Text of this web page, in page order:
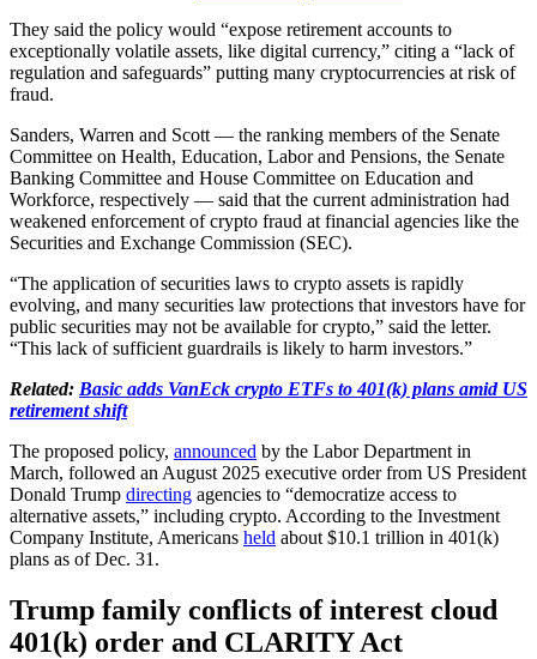
They said the policy would “expose retirement accounts to
exceptionally volatile assets, like digital currency,” citing a “lack of
regulation and safeguards” putting many cryptocurrencies at risk of
fraud.
Sanders, Warren and Scott — the ranking members of the Senate
Committee on Health, Education, Labor and Pensions, the Senate
Banking Committee and House Committee on Education and
Workforce, respectively — said that the current administration had
weakened enforcement of crypto fraud at financial agencies like the
Securities and Exchange Commission (SEC).
“The application of securities laws to crypto assets is rapidly
evolving, and many securities law protections that investors have for
public securities may not be available for crypto,” said the letter.
“This lack of sufficient guardrails is likely to harm investors.”
Related: Basic adds VanEck crypto ETFs to 401(k) plans amid US
retirement shift
The proposed policy, announced by the Labor Department in
March, followed an August 2025 executive order from US President
Donald Trump directing agencies to “democratize access to
alternative assets,” including crypto. According to the Investment
Company Institute, Americans held about $10.1 trillion in 401(k)
plans as of Dec. 31.
Trump family conflicts of interest cloud
401(k) order and CLARITY Act